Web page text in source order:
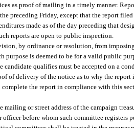
as proof of mailing in a timely manner.
preceding Friday, except that the report
made as of the day preceding that
reports are open to public inspection.
by ordinance or resolution, from
purpose is deemed to be for a valid public
qualifies must be accepted on a
of delivery of the notice as to why the
the report in compliance with this
or street address of the campaign
before whom such committee registers